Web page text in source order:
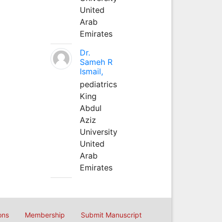
United
Arab
Emirates
Dr.
Sameh R
Ismail,
pediatrics
King
Abdul
Aziz
University
United
Arab
Emirates
Membership Submit Manuscript